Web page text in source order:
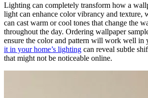
Lighting can completely transform how a
light can enhance color vibrancy and
can cast warm or cool tones that change the
throughout the day. Ordering wallpaper
ensure the color and pattern will work well in
it in your home’s lighting can reveal subtle
that might not be noticeable online.